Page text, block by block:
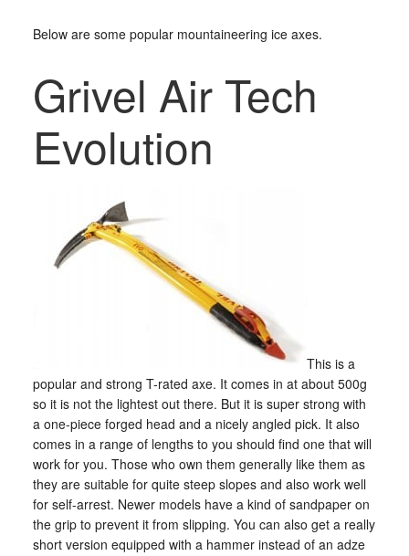
Below are some popular mountaineering ice axes.
Grivel Air Tech
Evolution
This is a
popular and strong T-rated axe. It comes in at about 500g
so it is not the lightest out there. But it is super strong with
a one-piece forged head and a nicely angled pick. It also
comes in a range of lengths to you should find one that will
work for you. Those who own them generally like them as
they are suitable for quite steep slopes and also work well
for self-arrest. Newer models have a kind of sandpaper on
the grip to prevent it from slipping. You can also get a really
short version equipped with a hammer instead of an adze